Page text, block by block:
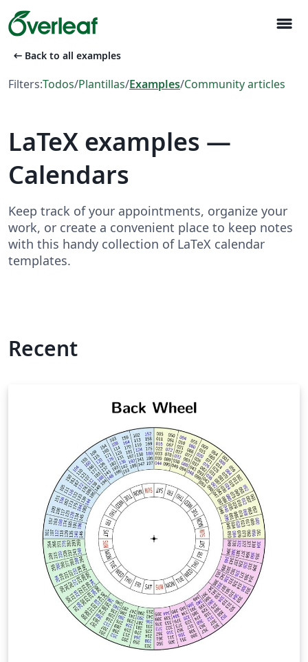
menu
arrow_left_alt Back to all examples
Filters:Todos/Plantillas/Examples/Community articles
LaTeX examples —
Calendars
Keep track of your appointments, organize your
work, or create a convenient place to keep notes
with this handy collection of LaTeX calendar
templates.
Recent